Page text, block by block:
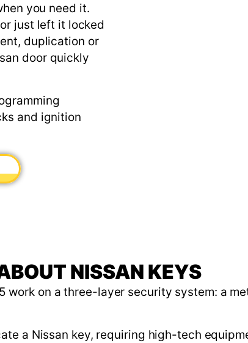
you need it.
just left it locked
duplication or
door quickly
and ignition
NISSAN KEYS
work on a three-layer security system: a
a Nissan key, requiring high-tech